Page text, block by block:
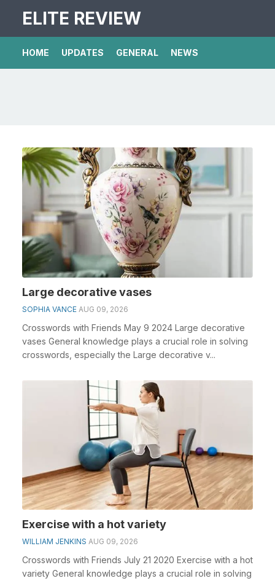
ELITE REVIEW
HOME UPDATES GENERAL NEWS
Large decorative vases
SOPHIA VANCE AUG 09, 2026
Crosswords with Friends May 9 2024 Large decorative
vases General knowledge plays a crucial role in solving
crosswords, especially the Large decorative v...
Exercise with a hot variety
WILLIAM JENKINS AUG 09, 2026
Crosswords with Friends July 21 2020 Exercise with a hot
variety General knowledge plays a crucial role in solving